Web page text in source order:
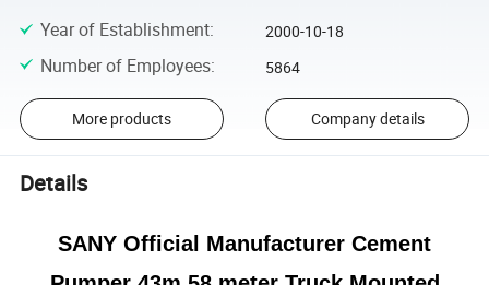
Year of Establishment: 2000-10-18
Number of Employees: 5864
More products Company details
Details
SANY Official Manufacturer Cement